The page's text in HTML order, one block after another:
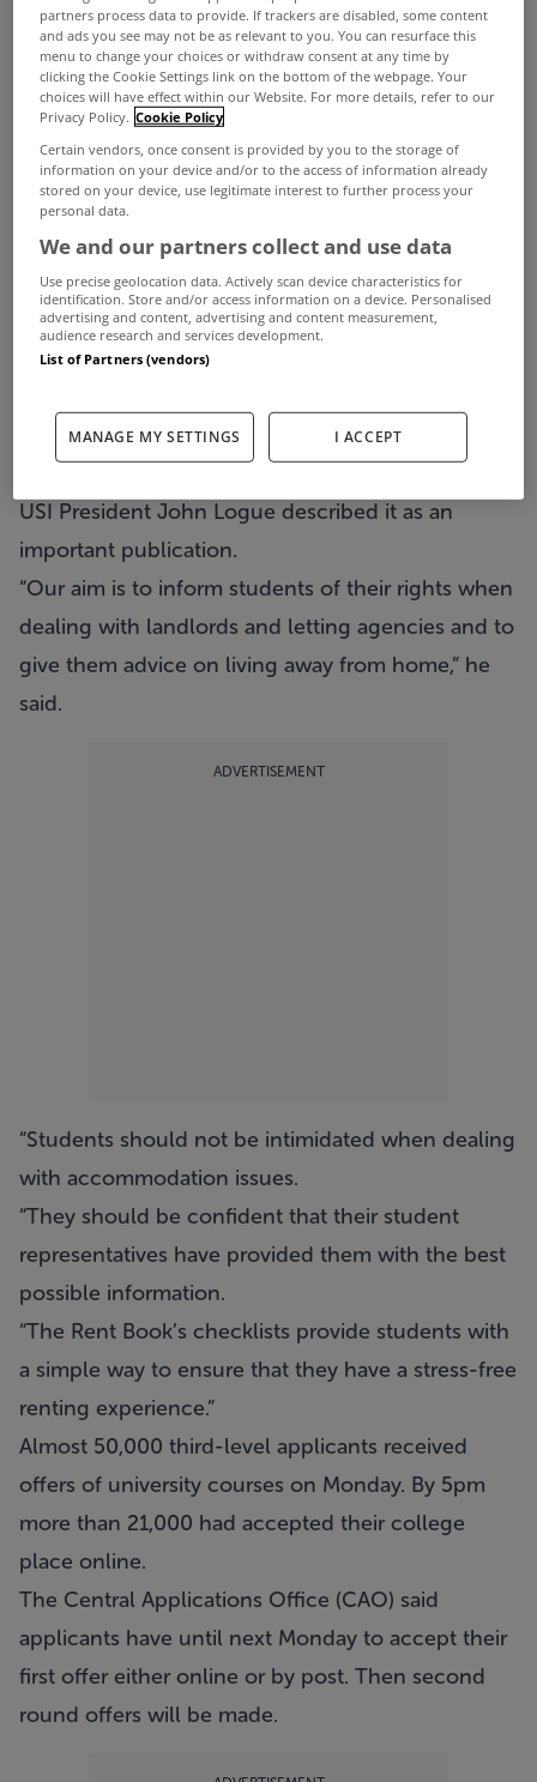
The Union of Students in Ireland (USI) have
launched a new book on renting for college
students on the look out for accommodation.
The USI Rent Book is described as an invaluable
resource for all those searching for college
accommodation in the wake of Monday’s first
round of CAO offers.
their rights and obligations as tenants and also
USI President John Logue described it as an
important publication.
“Our aim is to inform students of their rights when
dealing with landlords and letting agencies and to
give them advice on living away from home,” he
said.
ADVERTISEMENT
“Students should not be intimidated when dealing
with accommodation issues.
“They should be confident that their student
representatives have provided them with the best
possible information.
“The Rent Book’s checklists provide students with
a simple way to ensure that they have a stress-free
renting experience.”
Almost 50,000 third-level applicants received
offers of university courses on Monday. By 5pm
more than 21,000 had accepted their college
place online.
The Central Applications Office (CAO) said
applicants have until next Monday to accept their
first offer either online or by post. Then second
round offers will be made.
partners process data to provide. If trackers are disabled, some content
and ads you see may not be as relevant to you. You can resurface this
menu to change your choices or withdraw consent at any time by
clicking the Cookie Settings link on the bottom of the webpage. Your
choices will have effect within our Website. For more details, refer to our
Privacy Policy. Cookie Policy
Certain vendors, once consent is provided by you to the storage of
information on your device and/or to the access of information already
stored on your device, use legitimate interest to further process your
personal data.
We and our partners collect and use data
Use precise geolocation data. Actively scan device characteristics for
identification. Store and/or access information on a device. Personalised
advertising and content, advertising and content measurement,
audience research and services development.
List of Partners (vendors)
MANAGE MY SETTINGS I ACCEPT